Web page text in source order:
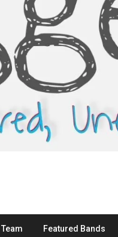
Featured Bands